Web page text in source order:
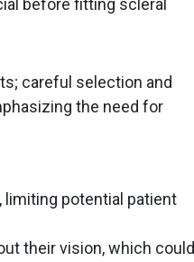
before fitting scleral
careful selection and
the need for
limiting potential patient
their vision, which could